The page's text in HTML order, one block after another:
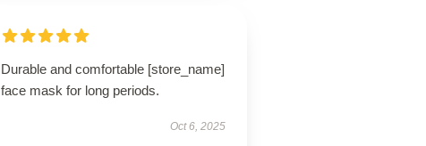
Durable and comfortable [store_name]
face mask for long periods.
Oct 6, 2025